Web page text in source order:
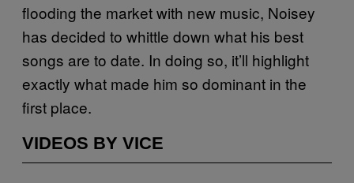
flooding the market with new music, Noisey
has decided to whittle down what his best
songs are to date. In doing so, it’ll highlight
exactly what made him so dominant in the
first place.
VIDEOS BY VICE